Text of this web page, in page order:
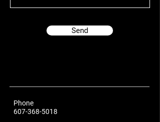
Phone
607-368-5018
Send